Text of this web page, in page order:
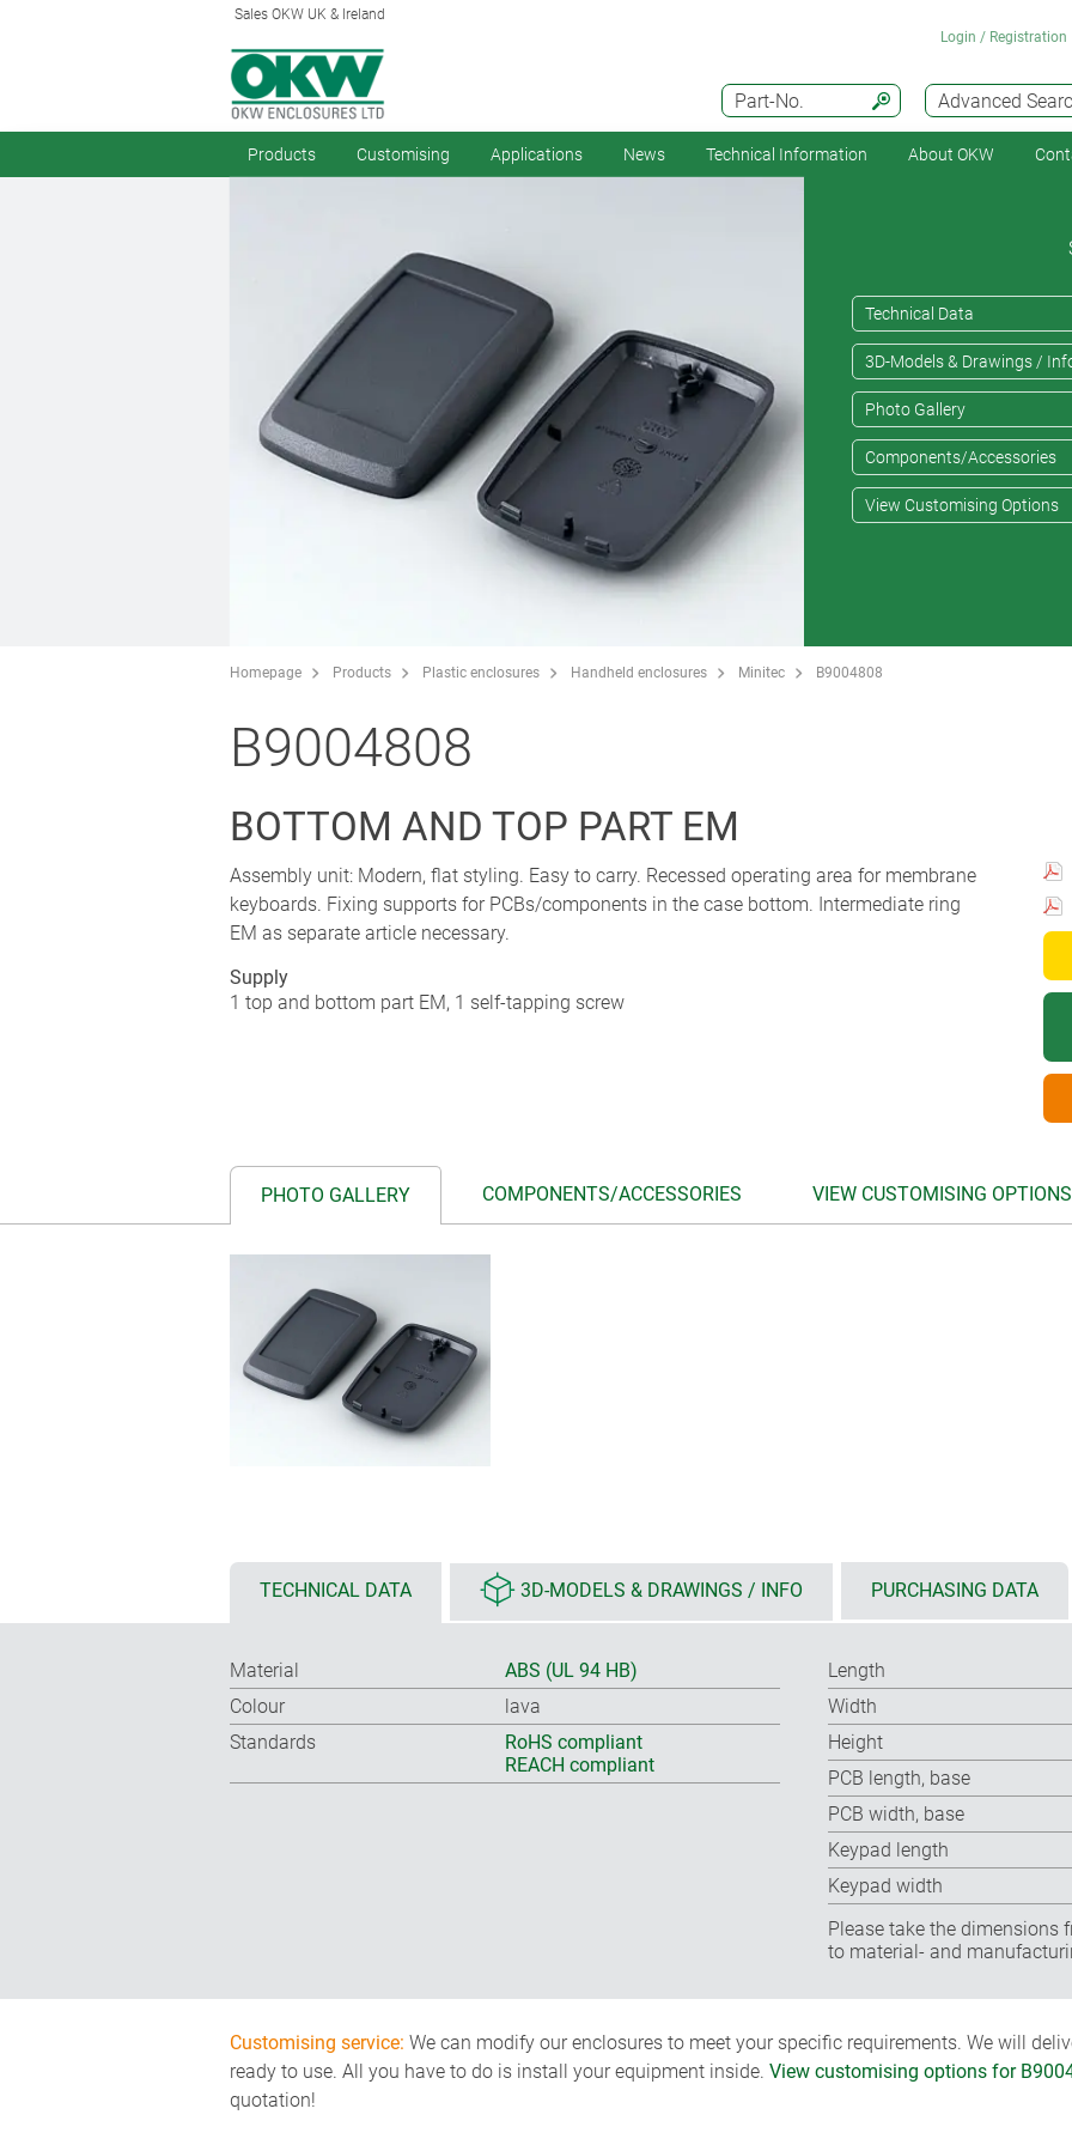
Sales OKW UK & Ireland
Advanced
Part-No.
Login / Registration
Products Customising Applications News Technical Information About OKW
Technical Data
3D-Models & Drawings /
Photo Gallery
Components/Accessories
View Customising Options
Homepage Products Plastic enclosures Handheld enclosures Minitec B9004808
B9004808
BOTTOM AND TOP PART EM
Assembly unit: Modern, flat styling. Easy to carry. Recessed operating area for membrane
keyboards. Fixing supports for PCBs/components in the case bottom. Intermediate ring
EM as separate article necessary.
Supply
1 top and bottom part EM, 1 self-tapping screw
PHOTO GALLERY COMPONENTS/ACCESSORIES VIEW CUSTOMISING OPTIONS
TECHNICAL DATA 3D-MODELS & DRAWINGS / INFO PURCHASING DATA
Material
ABS (UL 94 HB)
Colour
lava
Standards
RoHS compliant
REACH compliant
Length
Width
Height
PCB length, base
PCB width, base
Keypad length
Keypad width
Please take the dimensions
to material- and
Customising service: We can modify our enclosures to meet your specific requirements. We will
ready to use. All you have to do is install your equipment inside. View customising options for
quotation!